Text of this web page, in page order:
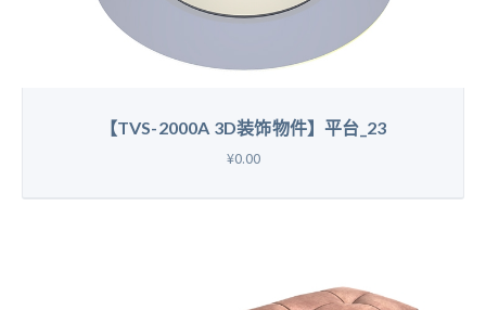
【TVS-2000A 3D装饰物件】平台_23
¥0.00